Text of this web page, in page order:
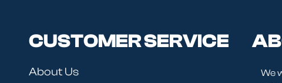
CUSTOMER SERVICE
About Us
We